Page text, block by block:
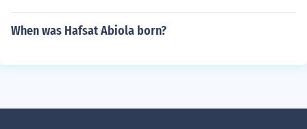
When was Hafsat Abiola born?